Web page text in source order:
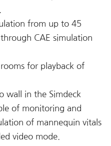
from up to 45
CAE simulation
for playback of
wall in the Simdeck
of monitoring and
of mannequin vitals
video mode.